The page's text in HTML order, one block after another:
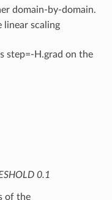
domain-by-domain.
linear scaling
step=-H.grad on the
0.1
of the